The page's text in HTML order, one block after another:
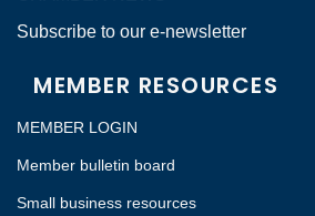
Subscribe to our e-newsletter
MEMBER RESOURCES
MEMBER LOGIN
Member bulletin board
Small business resources